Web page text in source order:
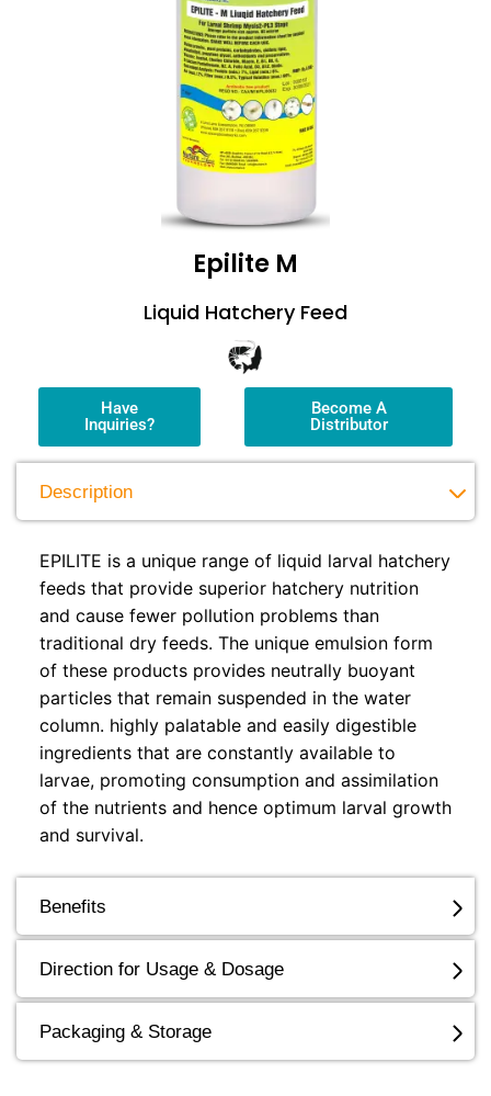
Epilite M
Liquid Hatchery Feed
Have
Inquiries?
Become A
Distributor
Description
EPILITE is a unique range of liquid larval hatchery
feeds that provide superior hatchery nutrition
and cause fewer pollution problems than
traditional dry feeds. The unique emulsion form
of these products provides neutrally buoyant
particles that remain suspended in the water
column. highly palatable and easily digestible
ingredients that are constantly available to
larvae, promoting consumption and assimilation
of the nutrients and hence optimum larval growth
and survival.
Benefits
Direction for Usage & Dosage
Packaging & Storage